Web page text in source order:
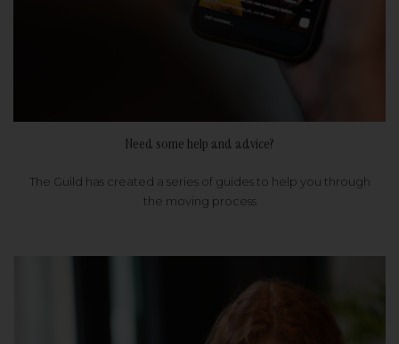
Need some help and advice?
The Guild has created a series of guides to help you through
the moving process